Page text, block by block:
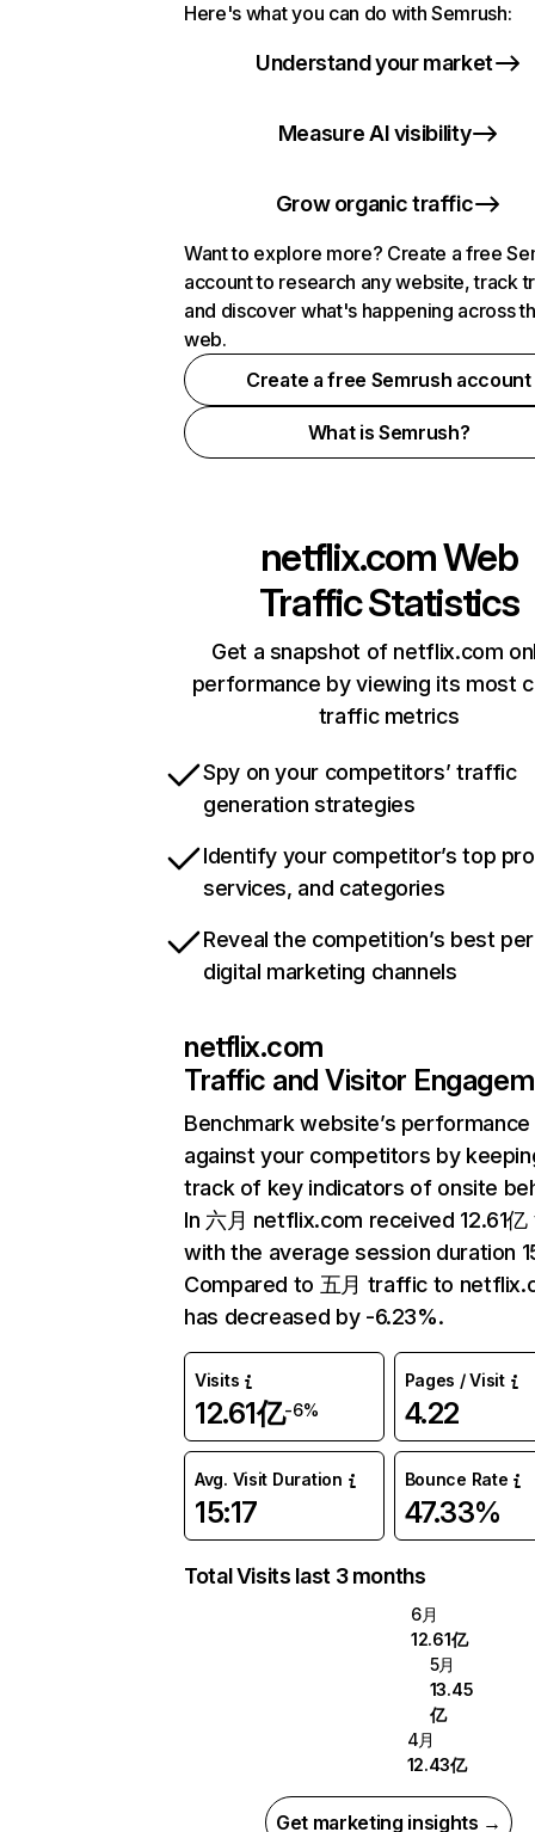
Here's what you can do with Semrush:
Understand your market
Measure AI visibility
Grow organic traffic
Want to explore more? Create a free
account to research any website, track
and discover what's happening across
web.
Create a free Semrush account
What is Semrush?
netflix.comWeb
Traffic Statistics
Get a snapshot of netflix.com
performance by viewing its most
traffic metrics
Spy on your competitors’ traffic
generation strategies
Identify your competitor’s top
services, and categories
Reveal the competition’s best
digital marketing channels
netflix.com
Traffic and Visitor
Benchmark website’s performance
against your competitors by
track of key indicators of onsite
In 六月 netflix.com received 12.61
with the average session duration
Compared to 五月 traffic to
has decreased by -6.23%.
Visits
12.61亿-6%
Pages / Visit
4.22
Avg. Visit Duration
15:17
Bounce Rate
47.33%
Total Visits last 3 months
6月
12.61亿
5月
13.45
亿
4月
12.43亿
Get marketing insights →